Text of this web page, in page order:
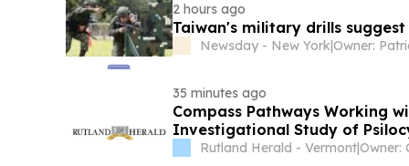
2 hours ago
Taiwan's military drills
Newsday - New York|Owner:
35 minutes ago
Compass Pathways Working
Investigational Study of
Rutland Herald - Vermont|